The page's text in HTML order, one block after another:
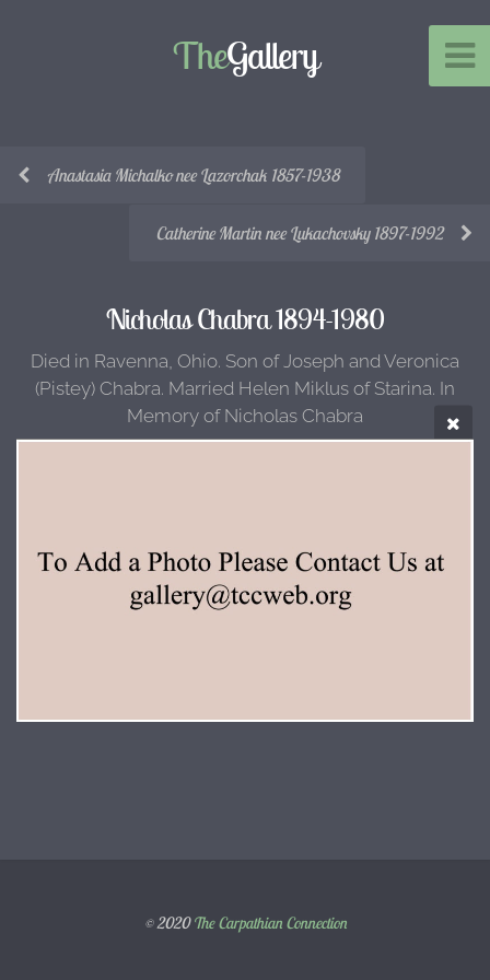
TheGallery
Anastasia Michalko nee Lazorchak 1857-1938
Catherine Martin nee Lukachovsky 1897-1992
Nicholas Chabra 1894-1980
Died in Ravenna, Ohio. Son of Joseph and Veronica
(Pistey) Chabra. Married Helen Miklus of Starina. In
Memory of Nicholas Chabra
© 2020The Carpathian Connection